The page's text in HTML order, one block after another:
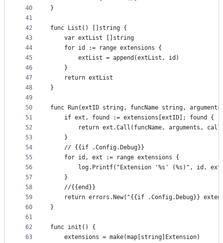
40
41
42
43
44
45
46
47
48
49
50
51
52
53
54
55
56
57
58
59
60
61
62
63
}
func List() []string {
	var extList []string
	for id := range extensions {
		extList = append(extList, id)
	}
	return extList
}
func Run(extID string, funcName string,
	if ext, found := extensions[extID]; found {
return ext.Call(funcName, arguments,
	}
	// {{if .Config.Debug}}
	for id, ext := range extensions {
log.Printf("Extension '%s' (%s)", id,
	}
	//{{end}}
return errors.New("{{if .Config.Debug}}
}
func init() {
	extensions = make(map[string]Extension)